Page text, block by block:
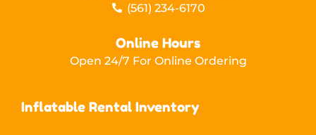
(561) 234-6170
Online Hours
Open 24/7 For Online Ordering
Inflatable Rental Inventory